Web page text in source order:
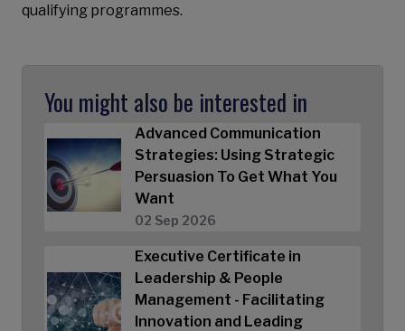
qualifying programmes.
You might also be interested in
Advanced Communication
Strategies: Using Strategic
Persuasion To Get What You
Want
02 Sep 2026
Executive Certificate in
Leadership & People
Management - Facilitating
Innovation and Leading